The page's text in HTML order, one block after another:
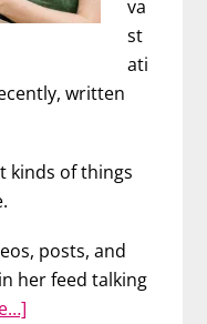
va
st
ati
written
kinds of things
posts, and
her feed talking